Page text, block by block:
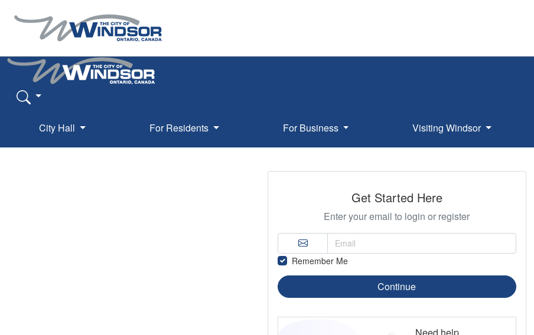
City Hall For Residents For Business Visiting Windsor
Get Started Here
Enter your email to login or register
Remember Me
Continue
Need help